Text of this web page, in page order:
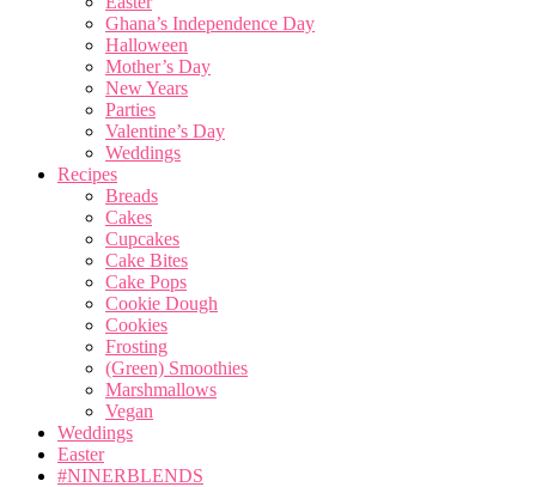
Ghana’s Independence Day
Halloween
Mother’s Day
New Years
Parties
Valentine’s Day
Weddings
Recipes
Breads
Cakes
Cupcakes
Cake Bites
Cake Pops
Cookie Dough
Cookies
Frosting
(Green) Smoothies
Marshmallows
Vegan
Weddings
Easter
#NINERBLENDS